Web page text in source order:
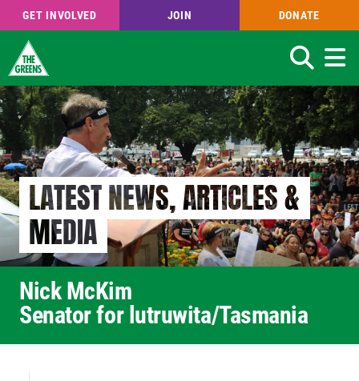
Skip
to
main
content
GET INVOLVED JOIN DONATE
Search
LATEST NEWS, ARTICLES &
MEDIA
Nick McKim
Senator for lutruwita/Tasmania